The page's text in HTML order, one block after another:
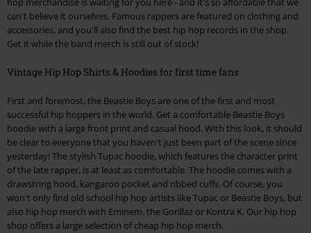
can't believe it ourselves. Famous rappers are featured on clothing and
accessories, and you'll also find the best hip hop records in the shop.
Get it while the band merch is still out of stock!
Vintage Hip Hop Shirts & Hoodies for first time fans
First and foremost, the Beastie Boys are one of the first and most
successful hip hoppers in the world. Get a comfortable Beastie Boys
hoodie with a large front print and casual hood. With this look, it should
be clear to everyone that you haven't just been part of the scene since
yesterday! The stylish Tupac hoodie, which features the character print
of the late rapper, is at least as comfortable. The hoodie comes with a
drawstring hood, kangaroo pocket and ribbed cuffs. Of course, you
won't only find old school hip hop artists like Tupac or Beastie Boys, but
also hip hop merch with Eminem, the Gorillaz or Kontra K. Our hip hop
shop offers a large selection of cheap hip hop merch.